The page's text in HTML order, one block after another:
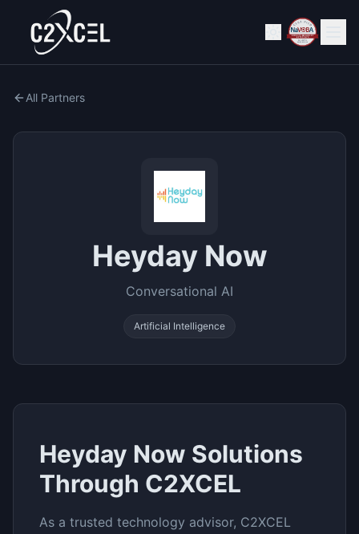
All Partners
Heyday Now
Conversational AI
Artificial Intelligence
Heyday Now Solutions
Through C2XCEL
As a trusted technology advisor, C2XCEL